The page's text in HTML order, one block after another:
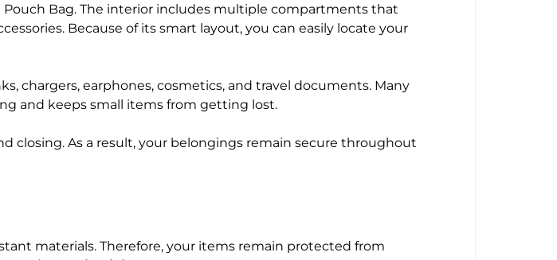
Bag. The interior includes multiple compartments that
Because of its smart layout, you can easily locate your
chargers, earphones, cosmetics, and travel documents. Many
and keeps small items from getting lost.
closing. As a result, your belongings remain secure throughout
materials. Therefore, your items remain protected from